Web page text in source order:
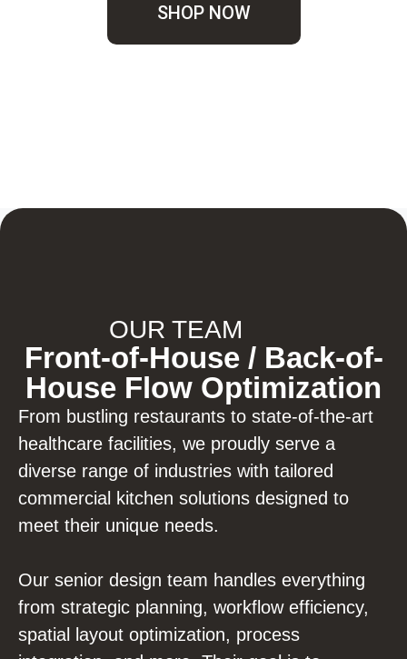
SHOP NOW
OUR TEAM
Front-of-House / Back-of-
House Flow Optimization
From bustling restaurants to state-of-the-art
healthcare facilities, we proudly serve a
diverse range of industries with tailored
commercial kitchen solutions designed to
meet their unique needs.
Our senior design team handles everything
from strategic planning, workflow efficiency,
spatial layout optimization, process